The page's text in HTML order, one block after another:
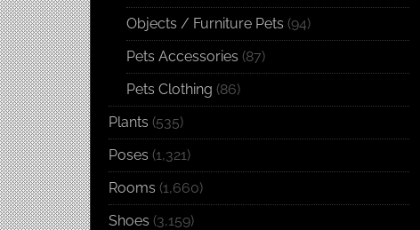
Objects / Furniture Pets (94)
Pets Accessories (87)
Pets Clothing (86)
Plants (535)
Poses (1,321)
Rooms (1,660)
Shoes (3,159)